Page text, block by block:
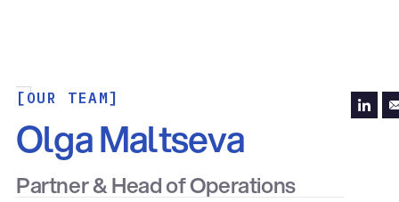
[OUR TEAM]
Partner & Head of Operations
Olga Maltseva